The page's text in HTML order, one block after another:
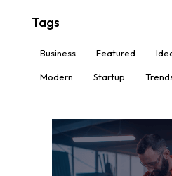
Tags
Business Featured
Modern Startup